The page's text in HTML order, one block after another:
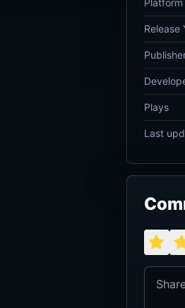
Platform
Release
Plays
Last